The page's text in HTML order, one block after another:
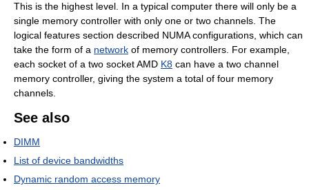
This is the highest level. In a typical computer there will only be a
single memory controller with only one or two channels. The
logical features section described NUMA configurations, which can
take the form of a network of memory controllers. For example,
each socket of a two socket AMD K8 can have a two channel
memory controller, giving the system a total of four memory
channels.
See also
DIMM
List of device bandwidths
Dynamic random access memory